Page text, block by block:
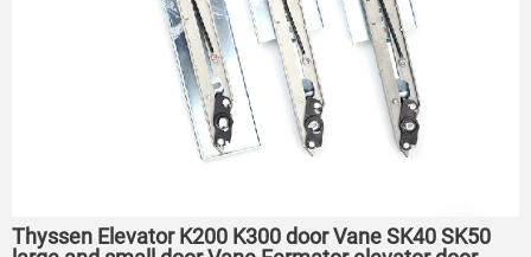
Thyssen Elevator K200 K300 door Vane SK40 SK50